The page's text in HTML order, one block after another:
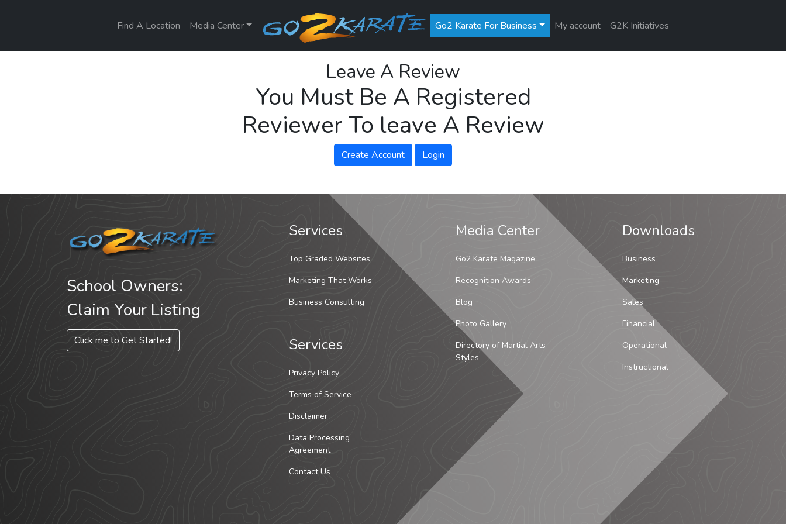
Find A Location Media Center Go2 Karate For Business My account G2K Initiatives
Leave A Review
You Must Be A Registered
Reviewer To leave A Review
Create Account Login
School Owners:
Claim Your Listing
Click me to Get Started!
Services
Top Graded Websites
Marketing That Works
Business Consulting
Services
Privacy Policy
Terms of Service
Disclaimer
Data Processing
Agreement
Contact Us
Media Center
Go2 Karate Magazine
Recognition Awards
Blog
Photo Gallery
Directory of Martial Arts
Styles
Downloads
Business
Marketing
Sales
Financial
Operational
Instructional